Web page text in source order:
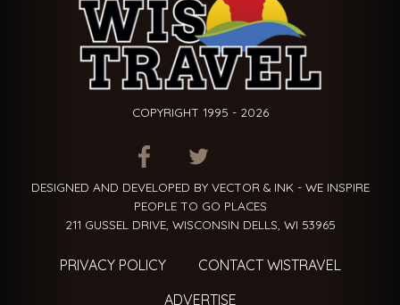
COPYRIGHT 1995 - 2026
ITEM.TITLEITEM.TITLE
DESIGNED AND DEVELOPED BY VECTOR & INK - WE INSPIRE
PEOPLE TO GO PLACES
211 GUSSEL DRIVE, WISCONSIN DELLS, WI 53965
PRIVACY POLICY
CONTACT WISTRAVEL
ADVERTISE